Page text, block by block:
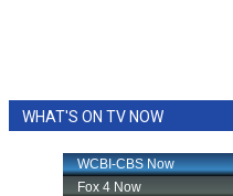
WHAT'S ON TV NOW